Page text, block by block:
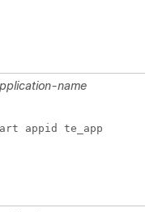
name
appid te_app